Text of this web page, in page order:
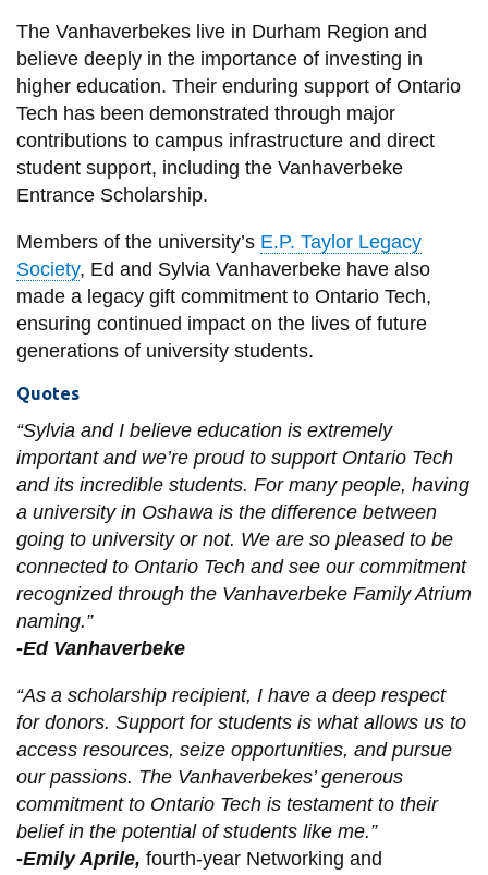
The Vanhaverbekes live in Durham Region and
believe deeply in the importance of investing in
higher education. Their enduring support of Ontario
Tech has been demonstrated through major
contributions to campus infrastructure and direct
student support, including the Vanhaverbeke
Entrance Scholarship.
Members of the university’s E.P. Taylor Legacy
Society, Ed and Sylvia Vanhaverbeke have also
made a legacy gift commitment to Ontario Tech,
ensuring continued impact on the lives of future
generations of university students.
Quotes
“Sylvia and I believe education is extremely
important and we’re proud to support Ontario Tech
and its incredible students. For many people, having
a university in Oshawa is the difference between
going to university or not. We are so pleased to be
connected to Ontario Tech and see our commitment
recognized through the Vanhaverbeke Family Atrium
naming.”
-Ed Vanhaverbeke
“As a scholarship recipient, I have a deep respect
for donors. Support for students is what allows us to
access resources, seize opportunities, and pursue
our passions. The Vanhaverbekes’ generous
commitment to Ontario Tech is testament to their
belief in the potential of students like me.”
-Emily Aprile, fourth-year Networking and